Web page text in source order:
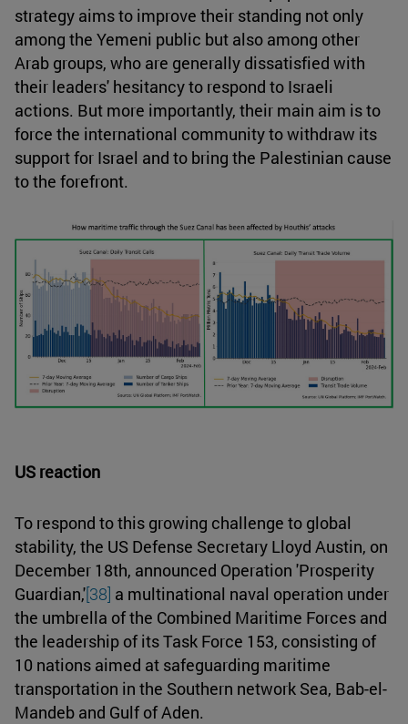
strategy aims to improve their standing not only
among the Yemeni public but also among other
Arab groups, who are generally dissatisfied with
their leaders' hesitancy to respond to Israeli
actions. But more importantly, their main aim is to
force the international community to withdraw its
support for Israel and to bring the Palestinian cause
to the forefront.
US reaction
To respond to this growing challenge to global
stability, the US Defense Secretary Lloyd Austin, on
December 18th, announced Operation 'Prosperity
Guardian,'[38] a multinational naval operation under
the umbrella of the Combined Maritime Forces and
the leadership of its Task Force 153, consisting of
10 nations aimed at safeguarding maritime
transportation in the Southern network Sea, Bab-el-
Mandeb and Gulf of Aden.